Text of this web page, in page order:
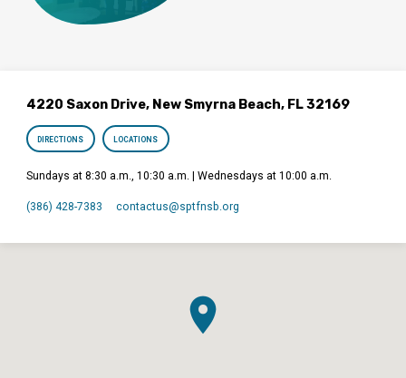
4220 Saxon Drive, New Smyrna Beach, FL 32169
DIRECTIONS LOCATIONS
Sundays at 8:30 a.m., 10:30 a.m. | Wednesdays at 10:00 a.m.
(386) 428-7383 contactus​@sptfnsb.org